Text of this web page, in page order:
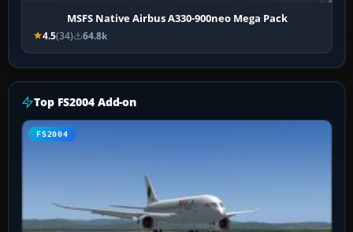
MSFS Native Airbus A330-900neo Mega Pack
4.5(34) 64.8k
Top FS2004 Add-on
FS2004